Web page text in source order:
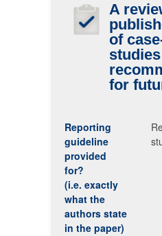
A
of
for
Reporting
guideline
provided
for?
(i.e. exactly
what the
authors state
in the paper)